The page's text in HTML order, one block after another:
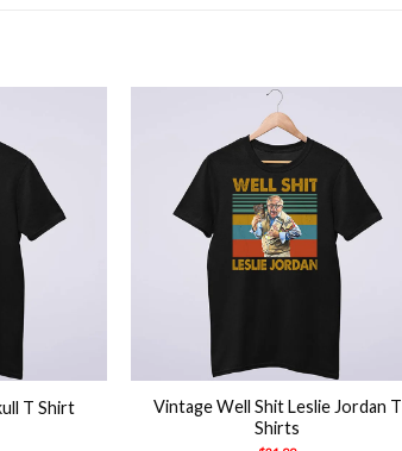
T Shirt
Vintage Well Shit Leslie Jordan T
Shirts